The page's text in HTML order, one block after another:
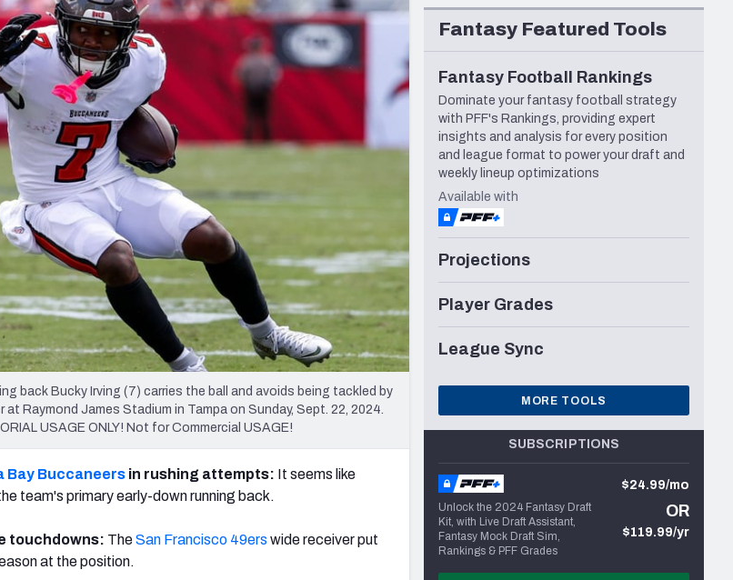
Vikings New Orleans Saints Seattle Seahawks
back Bucky Irving (7) carries the ball and avoids being tackled by
Raymond James Stadium in Tampa on Sunday, Sept. 22, 2024.
USAGE ONLY! Not for Commercial USAGE!
Bay Buccaneers in rushing attempts: It seems like
team's primary early-down running back.
touchdowns: TheSan Francisco 49ers wide receiver put
at the position.
Fantasy Featured Tools
Fantasy Football Rankings
Dominate your fantasy football strategy
with PFF's Rankings, providing expert
insights and analysis for every position
and league format to power your draft and
weekly lineup optimizations
Available with
Projections
Player Grades
League Sync
MORE TOOLS
SUBSCRIPTIONS
Unlock the 2024 Fantasy Draft
Kit, with Live Draft Assistant,
Fantasy Mock Draft Sim,
Rankings & PFF Grades
$24.99/mo
OR
$119.99/yr